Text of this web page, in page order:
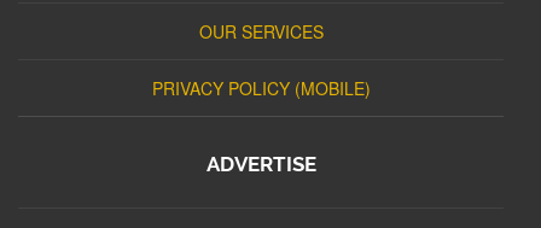
OUR SERVICES
PRIVACY POLICY (MOBILE)
ADVERTISE